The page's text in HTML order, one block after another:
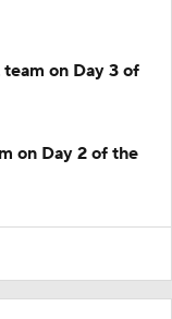
on Day 3 of
on Day 2 of the